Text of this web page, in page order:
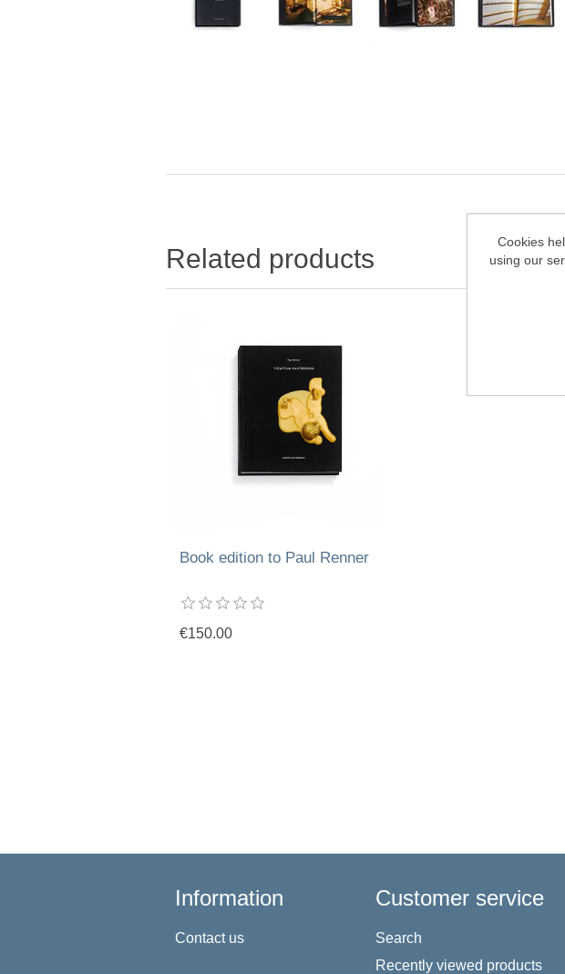
Related products
Book edition to Paul Renner
€150.00
Information
Contact us
Customer service
Search
Recently viewed products
Cookies
using our